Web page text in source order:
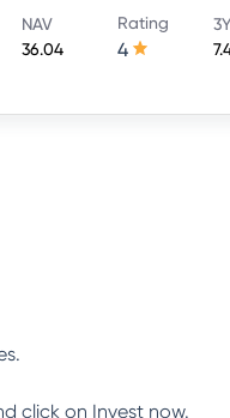
NAV
36.04
Rating
4
click on Invest now.